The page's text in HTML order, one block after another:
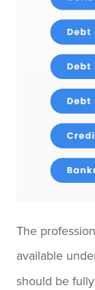
The
available
should be